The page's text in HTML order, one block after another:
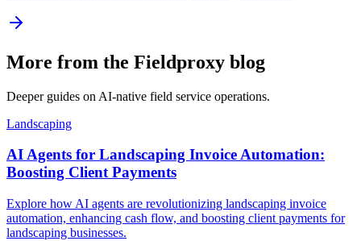
More from the Fieldproxy blog
Deeper guides on AI-native field service operations.
Landscaping
AI Agents for Landscaping Invoice Automation:
Boosting Client Payments
Explore how AI agents are revolutionizing landscaping invoice
automation, enhancing cash flow, and boosting client payments for
landscaping businesses.